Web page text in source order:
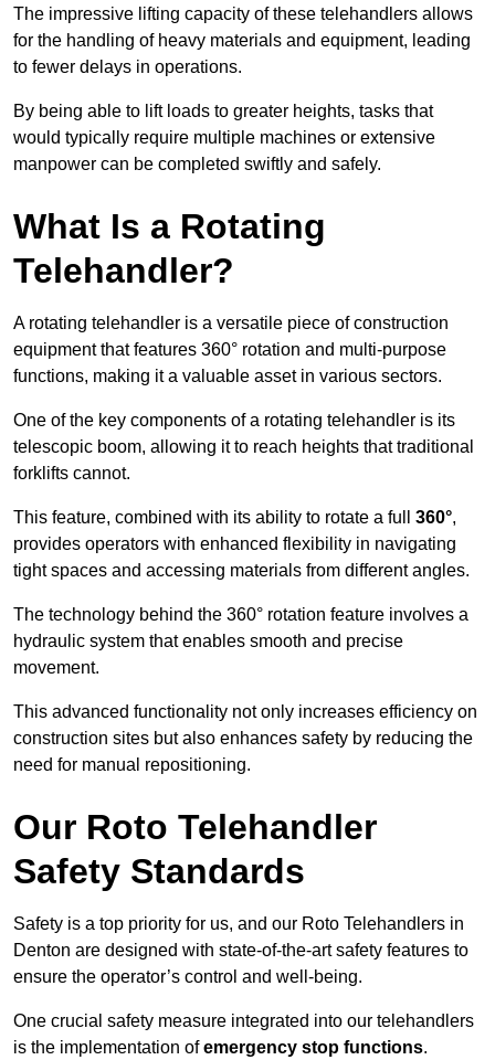
The impressive lifting capacity of these telehandlers allows
for the handling of heavy materials and equipment, leading
to fewer delays in operations.
By being able to lift loads to greater heights, tasks that
would typically require multiple machines or extensive
manpower can be completed swiftly and safely.
What Is a Rotating
Telehandler?
A rotating telehandler is a versatile piece of construction
equipment that features 360° rotation and multi-purpose
functions, making it a valuable asset in various sectors.
One of the key components of a rotating telehandler is its
telescopic boom, allowing it to reach heights that traditional
forklifts cannot.
This feature, combined with its ability to rotate a full 360°,
provides operators with enhanced flexibility in navigating
tight spaces and accessing materials from different angles.
The technology behind the 360° rotation feature involves a
hydraulic system that enables smooth and precise
movement.
This advanced functionality not only increases efficiency on
construction sites but also enhances safety by reducing the
need for manual repositioning.
Our Roto Telehandler
Safety Standards
Safety is a top priority for us, and our Roto Telehandlers in
Denton are designed with state-of-the-art safety features to
ensure the operator’s control and well-being.
One crucial safety measure integrated into our telehandlers
is the implementation ofemergency stop functions.